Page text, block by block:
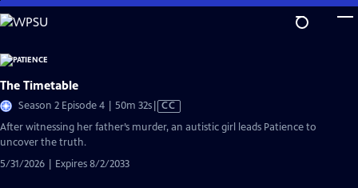
Skip
to
Content
The Timetable
Season 2 Episode 4 | 50m 32sVideo
has
Closed
CC
After witnessing her father’s murder, an autistic girl leads Patience to
uncover the truth.
5/31/2026 | Expires 8/2/2033